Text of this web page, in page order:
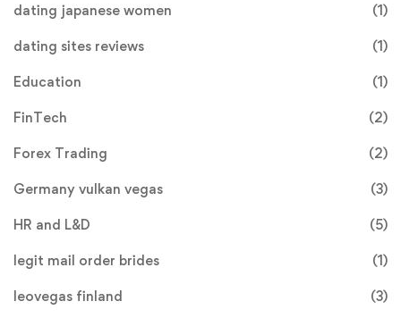
dating japanese women (1)
dating sites reviews (1)
Education (1)
FinTech (2)
Forex Trading (2)
Germany vulkan vegas (3)
HR and L&D (5)
legit mail order brides (1)
leovegas finland (3)